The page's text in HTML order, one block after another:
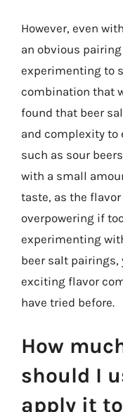
However, even
an obvious
experimenting to
combination that
found that beer
and complexity to
such as sour
with a small
taste, as the
overpowering if
experimenting
beer salt pairings,
exciting flavor
have tried before.
How
should I
apply it